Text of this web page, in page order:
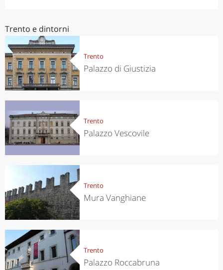
Trento e dintorni
Trento
Palazzo di Giustizia
Trento
Palazzo Vescovile
Trento
Mura Vanghiane
Trento
Palazzo Roccabruna